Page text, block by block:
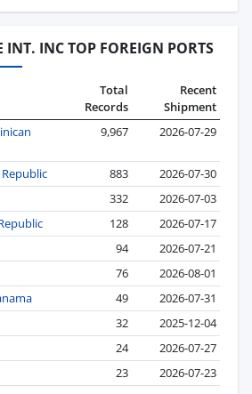
INT. INC TOP FOREIGN PORTS
Total
Records
Recent
Shipment
9,967 2026-07-29
883
2026-07-30
332
2026-07-03
128
2026-07-17
94
2026-07-21
76
2026-08-01
49
2026-07-31
32
2025-12-04
24
2026-07-27
23 2026-07-23